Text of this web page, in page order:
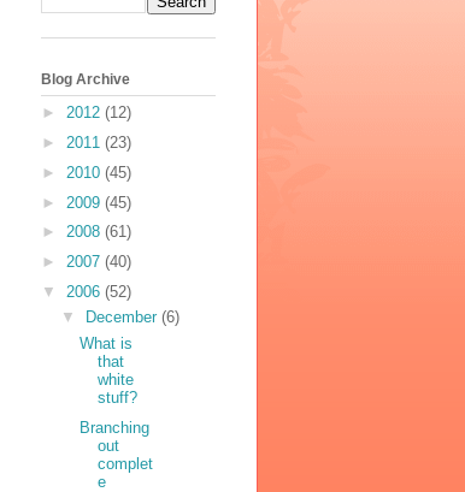
Blog Archive
► 2012 (12)
► 2011 (23)
► 2010 (45)
► 2009 (45)
► 2008 (61)
► 2007 (40)
▼ 2006 (52)
▼
December (6)
What is
that
white
stuff?
Branching
out
complet
e